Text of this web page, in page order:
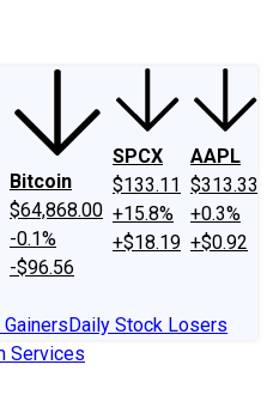
Bitcoin
$64,868.00
-0.1%
-$96.56
SPCX
$133.11
+15.8%
+$18.19
AAPL
$313.33
+0.3%
+$0.92
Daily Stock Losers
Services